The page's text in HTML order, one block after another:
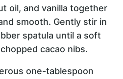
oil, and vanilla together
smooth. Gently stir in
spatula until a soft
cacao nibs.
one-tablespoon